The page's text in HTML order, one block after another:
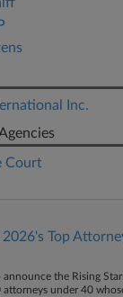
Inc.
Court
2026's Top
announce the Rising
under 40